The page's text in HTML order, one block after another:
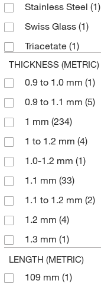
Yes(34)
¾” SuperFrost Tab
Stainless Steel (1)
Swiss Glass (1)
Triacetate (1)
THICKNESS (METRIC)
0.9 to 1.0 mm (1)
0.9 to 1.1 mm (5)
1 mm (234)
1 to 1.2 mm (4)
1.0-1.2 mm (1)
1.1 mm (33)
1.1 to 1.2 mm (2)
1.2 mm (4)
1.3 mm (1)
52 mm(1)
LENGTH (METRIC)
109 mm (1)